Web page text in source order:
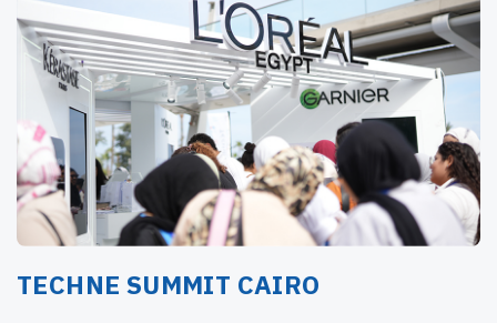
TECHNE SUMMIT CAIRO